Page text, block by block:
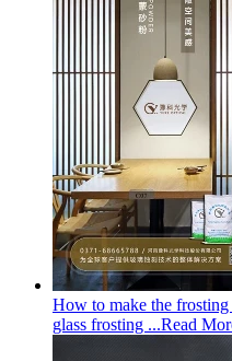
How to make the
glass frosting ...Read